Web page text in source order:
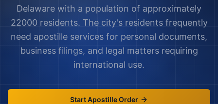
Delaware with a population of approximately
22000 residents. The city's residents frequently
need apostille services for personal documents,
business filings, and legal matters requiring
international use.
Start Apostille Order